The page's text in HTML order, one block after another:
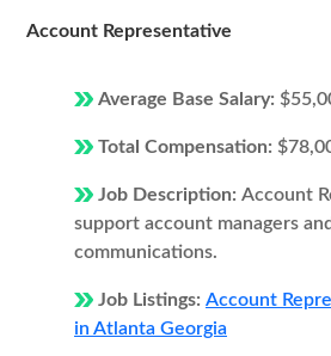
Account Representative
Average Base Salary:
Total Compensation:
Job Description: Account
support account managers
communications.
Job Listings: Account
in Atlanta Georgia